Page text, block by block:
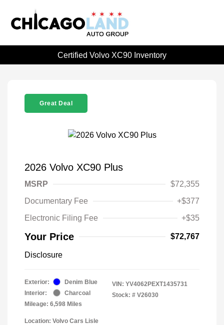
Certified Volvo XC90 Inventory
Great Deal
2026 Volvo XC90 Plus
MSRP
$72,355
Documentary Fee
+$377
Electronic Filing Fee
+$35
Your Price $72,767
Disclosure
Exterior:
Denim Blue
Interior:
Charcoal
Mileage: 6,598 Miles
VIN: YV4062PEXT1435731
Stock: # V26030
Location: Volvo Cars Lisle